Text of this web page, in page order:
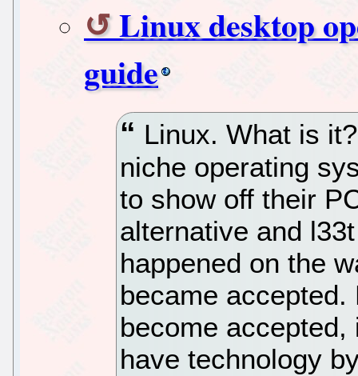
Linux desktop
guide
Linux. What is
niche operating
to show off their
alternative and
happened on the
became
become
have technology